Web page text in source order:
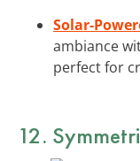
Solar-
ambiance
perfect for
12.